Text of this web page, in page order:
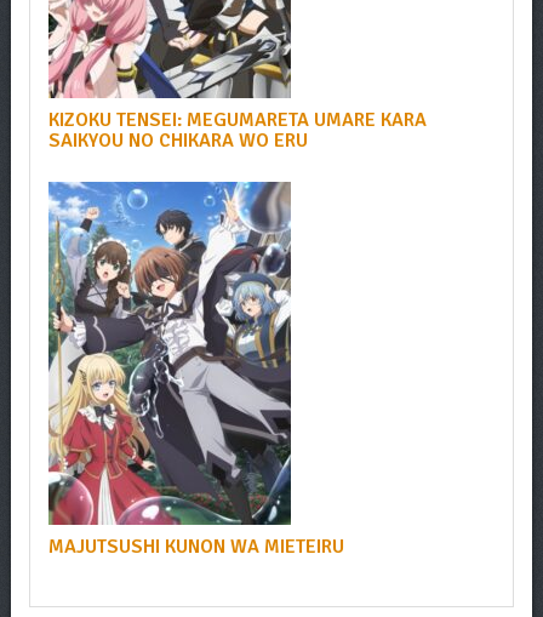
KIZOKU TENSEI: MEGUMARETA UMARE KARA
SAIKYOU NO CHIKARA WO ERU
MAJUTSUSHI KUNON WA MIETEIRU